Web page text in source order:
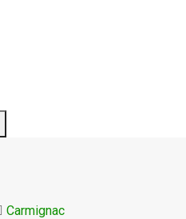
Carmignac